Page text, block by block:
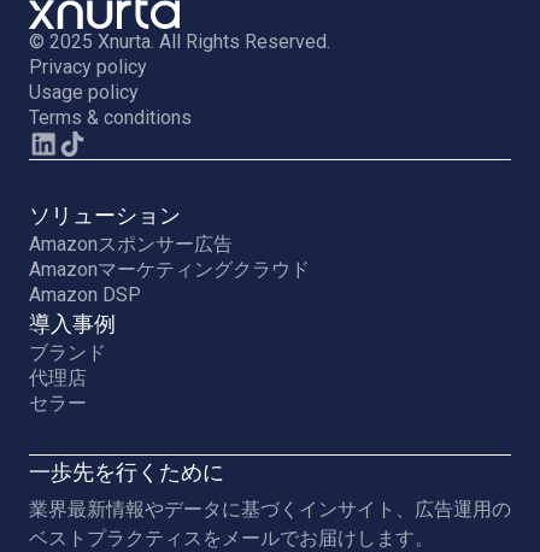
© 2025 Xnurta. All Rights Reserved.
Privacy policy
Usage policy
Terms & conditions
ソリューション
Amazonスポンサー広告
Amazonマーケティングクラウド
Amazon DSP
導入事例
ブランド
代理店
セラー
一歩先を行くために
業界最新情報やデータに基づくインサイト、広告運用の
ベストプラクティスをメールでお届けします。